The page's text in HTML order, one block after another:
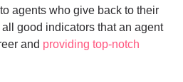
agents who give back to their
good indicators that an agent
and providing top-notch